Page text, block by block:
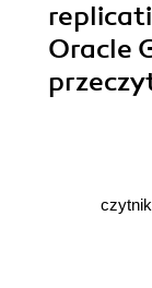
Oracle